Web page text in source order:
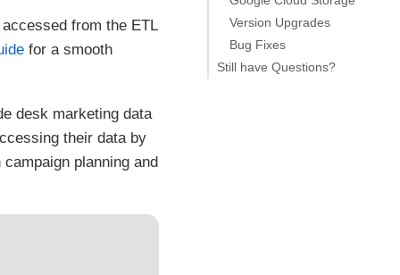
from the ETL
for a smooth
desk marketing data
their data by
planning and
Version Upgrades
Bug Fixes
Still have Questions?